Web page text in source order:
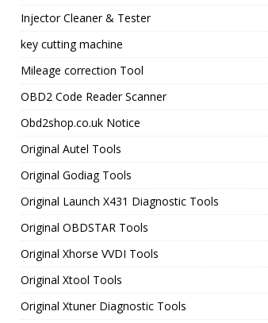
Injector Cleaner & Tester
key cutting machine
Mileage correction Tool
OBD2 Code Reader Scanner
Obd2shop.co.uk Notice
Original Autel Tools
Original Godiag Tools
Original Launch X431 Diagnostic Tools
Original OBDSTAR Tools
Original Xhorse VVDI Tools
Original Xtool Tools
Original Xtuner Diagnostic Tools